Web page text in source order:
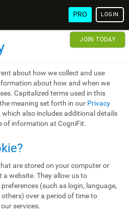
PRO LOGIN
JOIN TODAY
about how we collect and use
about how and when we
Capitalized terms used in this
meaning set forth in our Privacy
, which also includes additional details
of information at CogniFit.
are stored on your computer or
a website. They allow us to
(such as login, language,
over a period of time to
services.